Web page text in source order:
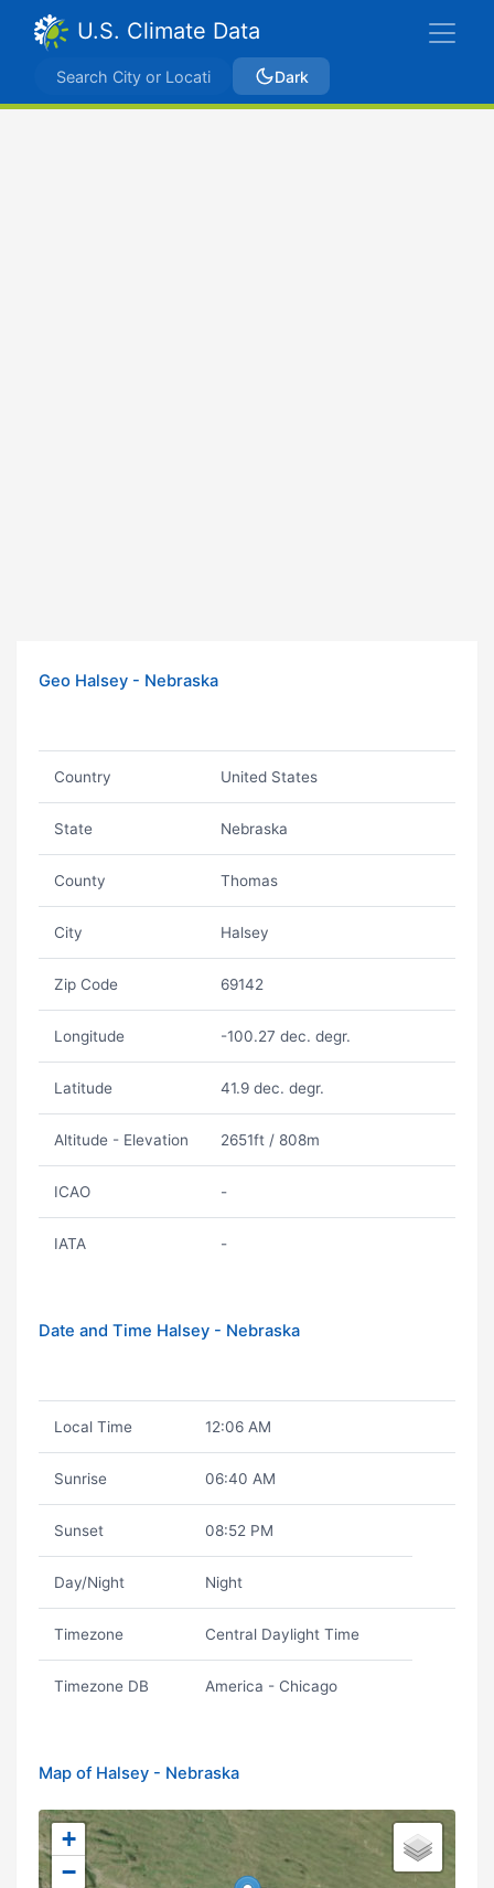
U.S. Climate Data
Dark
Geo Halsey - Nebraska
Country United States
State Nebraska
County Thomas
City Halsey
Zip Code 69142
Longitude -100.27 dec. degr.
Latitude 41.9 dec. degr.
Altitude - Elevation 2651ft / 808m
ICAO -
IATA -
Date and Time Halsey - Nebraska
Local Time 12:06 AM
Sunrise 06:40 AM
Sunset 08:52 PM
Day/Night Night
Timezone Central Daylight Time
Timezone DB America - Chicago
Map of Halsey - Nebraska
+
−